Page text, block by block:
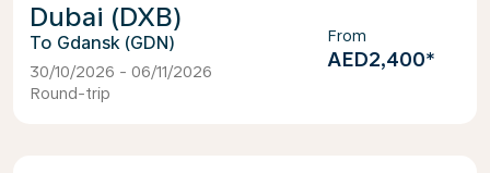
Dubai (DXB)
Gdansk (GDN)
30/10/2026 - 06/11/2026
Round-trip
From
AED2,400*